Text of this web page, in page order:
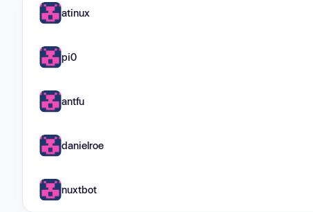
atinux
pi0
antfu
danielroe
nuxtbot